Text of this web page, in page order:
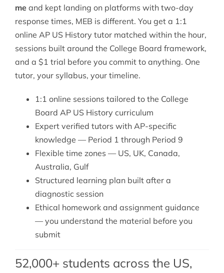
meand kept landing on platforms with two-day
response times, MEB is different. You get a 1:1
online AP US History tutor matched within the hour,
sessions built around the College Board framework,
and a $1 trial before you commit to anything. One
tutor, your syllabus, your timeline.
1:1 online sessions tailored to the College
Board AP US History curriculum
Expert verified tutors with AP-specific
knowledge — Period 1 through Period 9
Flexible time zones — US, UK, Canada,
Australia, Gulf
Structured learning plan built after a
diagnostic session
Ethical homework and assignment guidance
— you understand the material before you
submit
52,000+ students across the US,